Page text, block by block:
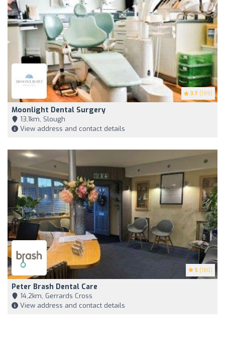
3.7 (199)
Moonlight Dental Surgery
13,1km, Slough
View address and contact details
5 (180)
Peter Brash Dental Care
14,2km, Gerrards Cross
View address and contact details